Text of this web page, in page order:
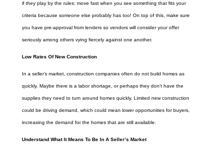
if they play by the rules: move fast when you see something that fits your
criteria because someone else probably has too! On top of this, make sure
you have pre-approval from lenders so vendors will consider your offer
seriously among others vying fiercely against one another.
Low Rates Of New Construction
In a seller’s market, construction companies often do not build homes as
quickly. Maybe there is a labor shortage, or perhaps they don’t have the
supplies they need to turn around homes quickly. Limited new construction
could be driving demand, which could mean lower opportunities for buyers,
increasing the demand for the homes that are still available.
Understand What It Means To Be In A Seller’s Market